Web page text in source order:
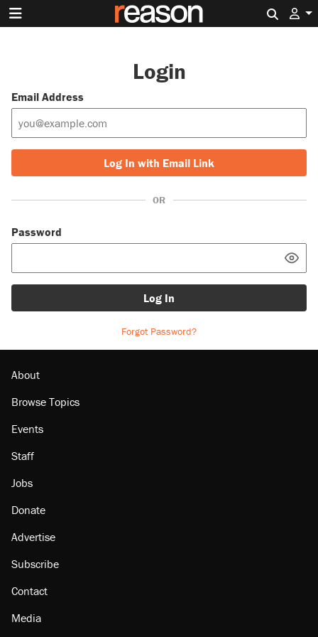
Login
Email Address
Log In with Email Link
OR
Password
Log In
Forgot Password?
About
Browse Topics
Events
Staff
Jobs
Donate
Advertise
Subscribe
Contact
Media